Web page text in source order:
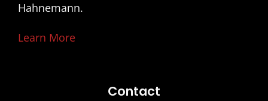
Hahnemann.
Learn More
Contact